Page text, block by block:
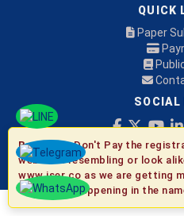
QUICK
Paper
SOCIAL
© 2026
Be Aware:Don't Pay the
websites resembling or look
www.iser.co as we are getting
fraudulent happening in the